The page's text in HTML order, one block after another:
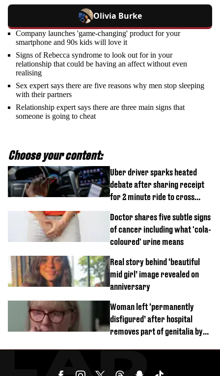
Olivia Burke
Company launches 'game-changing' product for your
smartphone and 90s kids will love it
Signs of Rebecca syndrome to look out for in your
relationship that could be having an affect without even
realising
Sex expert says there are five reasons why men stop sleeping
with their partners
Relationship expert says there are three main signs that
someone is going to cheat
Choose your content:
Uber driver sparks heated
debate after sharing receipt
for 2 minute ride to cross
Doctor shares five subtle signs
of cancer including what 'cola-
coloured' urine means
Real story behind ‘beautiful
mid girl’ image revealed on
anniversary
Woman left ‘permanently
disfigured’ after hospital
removes part of genitalia by